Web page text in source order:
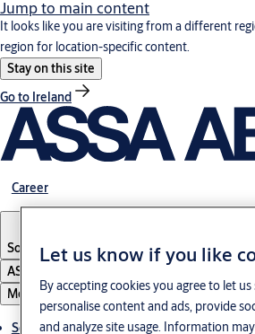
Jump to main content
It looks like you are visiting from a different
region for location-specific content.
Stay on this site
Go to Ireland
Career
South Korea English
ASSA ABLOY Group
Menu
Solutions
Let us know if you like
By accepting cookies you agree to let
personalise content and ads, provide
and analyze site usage. Information